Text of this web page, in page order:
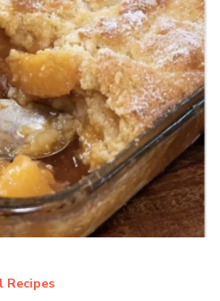
Recipes